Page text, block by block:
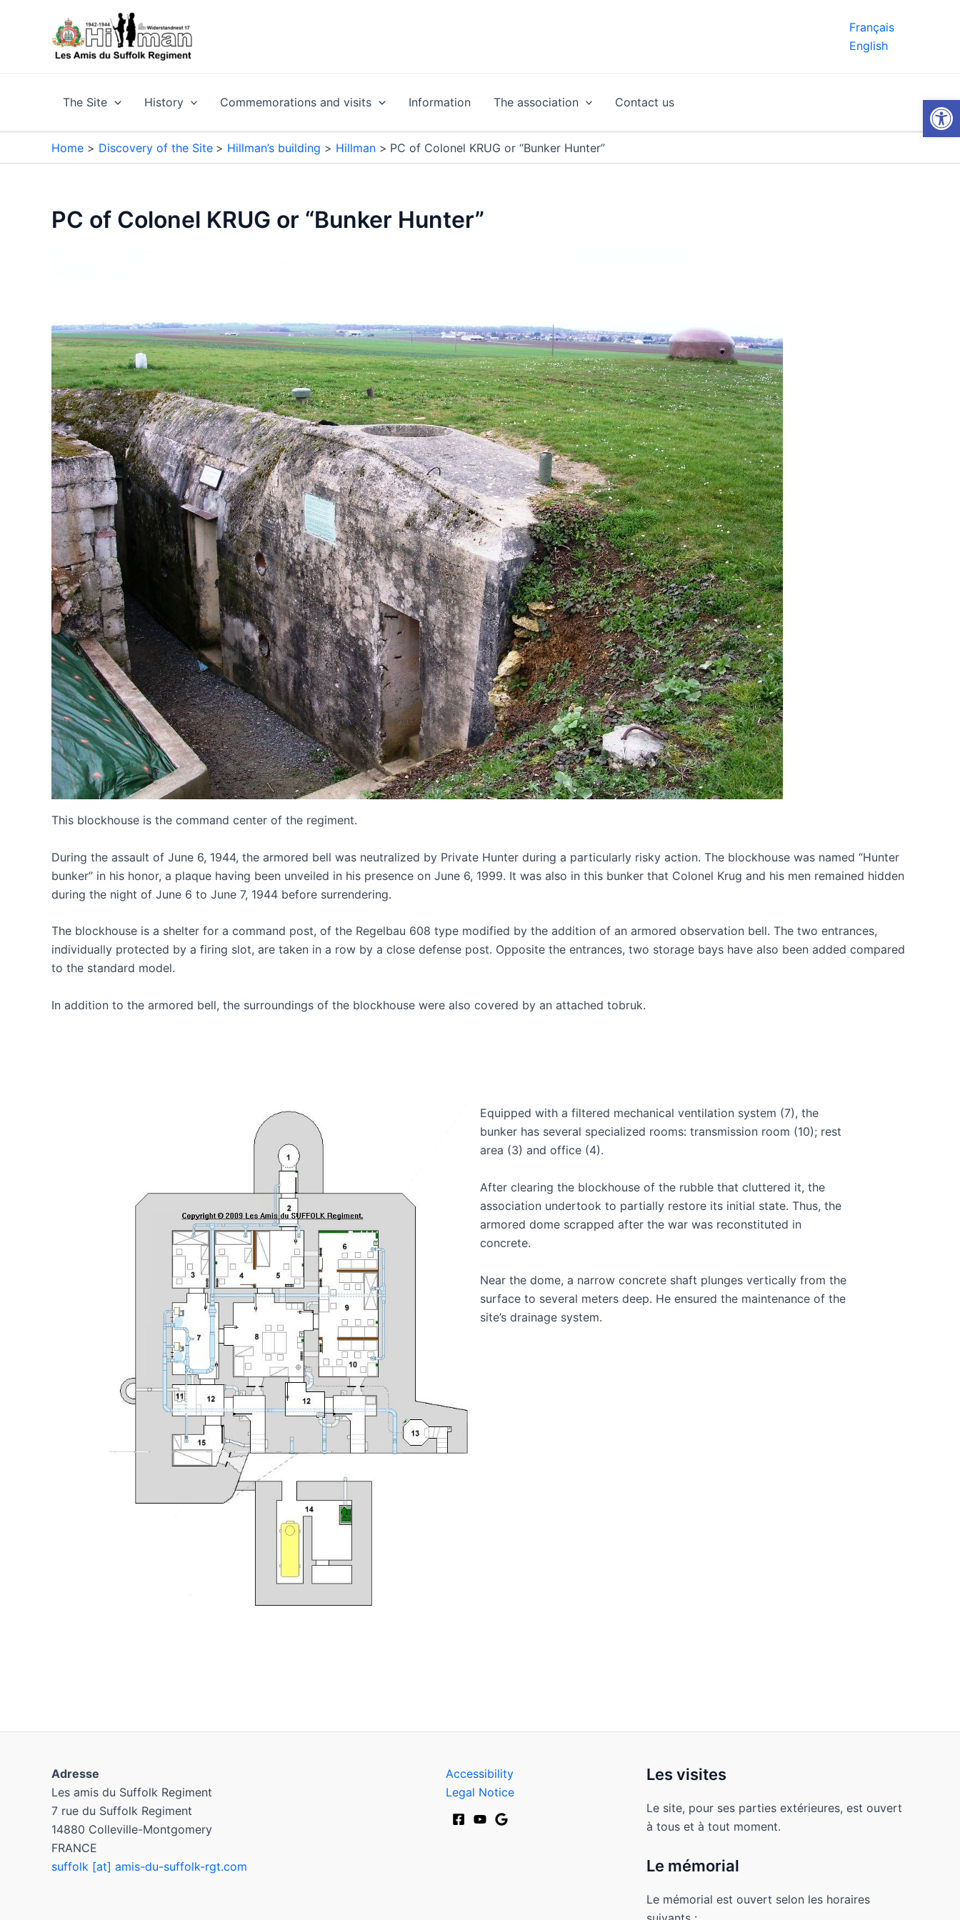
Français
English
The Site History Commemorations and visits Information The association Contact us
Home Discovery of the Site Hillman’s building Hillman PC of Colonel KRUG or “Bunker Hunter”
PC of Colonel KRUG or “Bunker Hunter”
This blockhouse is the command center of the regiment.
During the assault of June 6, 1944, the armored bell was neutralized by Private Hunter during a particularly risky action. The blockhouse was named “Hunter
bunker” in his honor, a plaque having been unveiled in his presence on June 6, 1999. It was also in this bunker that Colonel Krug and his men remained hidden
during the night of June 6 to June 7, 1944 before surrendering.
The blockhouse is a shelter for a command post, of the Regelbau 608 type modified by the addition of an armored observation bell. The two entrances,
individually protected by a firing slot, are taken in a row by a close defense post. Opposite the entrances, two storage bays have also been added compared
to the standard model.
In addition to the armored bell, the surroundings of the blockhouse were also covered by an attached tobruk.
Equipped with a filtered mechanical ventilation system (7), the
bunker has several specialized rooms: transmission room (10); rest
area (3) and office (4).
After clearing the blockhouse of the rubble that cluttered it, the
association undertook to partially restore its initial state. Thus, the
armored dome scrapped after the war was reconstituted in
concrete.
Near the dome, a narrow concrete shaft plunges vertically from the
surface to several meters deep. He ensured the maintenance of the
site’s drainage system.
Adresse
Les amis du Suffolk Regiment
7 rue du Suffolk Regiment
14880 Colleville-Montgomery
FRANCE
suffolk [at] amis-du-suffolk-rgt.com
Accessibility
Legal Notice
Les visites
Le site, pour ses parties extérieures, est ouvert
à tous et à tout moment.
Le mémorial
Le mémorial est ouvert selon les horaires